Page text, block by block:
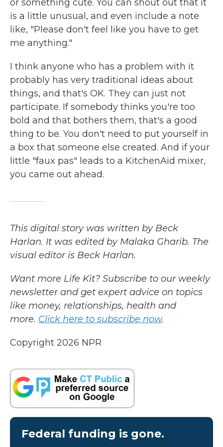
or something cute. You can shout out that it
is a little unusual, and even include a note
like, "Please don't feel like you have to get
me anything."
I think anyone who has a problem with it
probably has very traditional ideas about
things, and that's OK. They can just not
participate. If somebody thinks you're too
bold and that bothers them, that's a good
thing to be. You don't need to put yourself in
a box that someone else created. And if your
little "faux pas" leads to a KitchenAid mixer,
you came out ahead.
This digital story was written by Beck
Harlan. It was edited by Malaka Gharib. The
visual editor is Beck Harlan.
Want more Life Kit? Subscribe to our weekly
newsletter and get expert advice on topics
like money, relationships, health and
more. Click here to subscribe now.
Copyright 2026 NPR
Federal funding is gone.